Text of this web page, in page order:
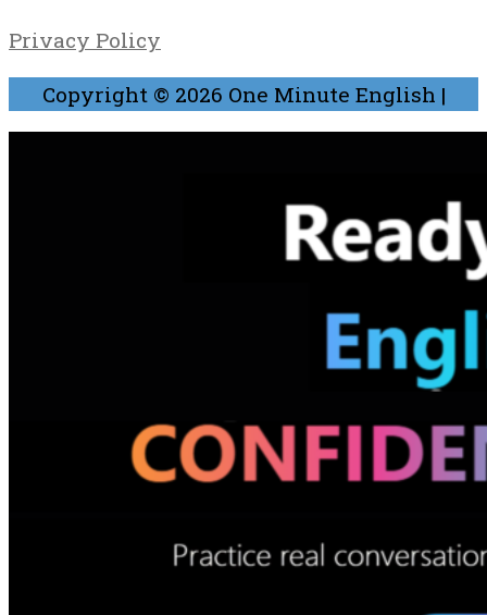
Privacy Policy
Copyright © 2026 One Minute English |